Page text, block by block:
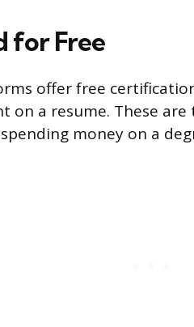
for Free
offer free
on a resume. These
money on a